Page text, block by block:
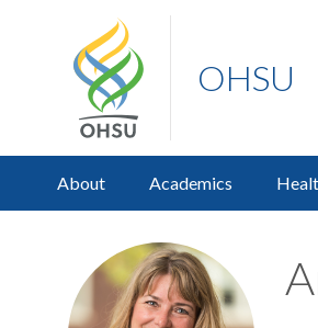
OHSU
About Academics